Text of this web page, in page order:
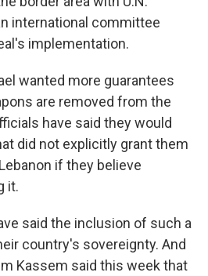
international committee
implementation.
wanted more guarantees
are removed from the
have said they would
did not explicitly grant them
if they believe
it.
said the inclusion of such a
country's sovereignty. And
Kassem said this week that